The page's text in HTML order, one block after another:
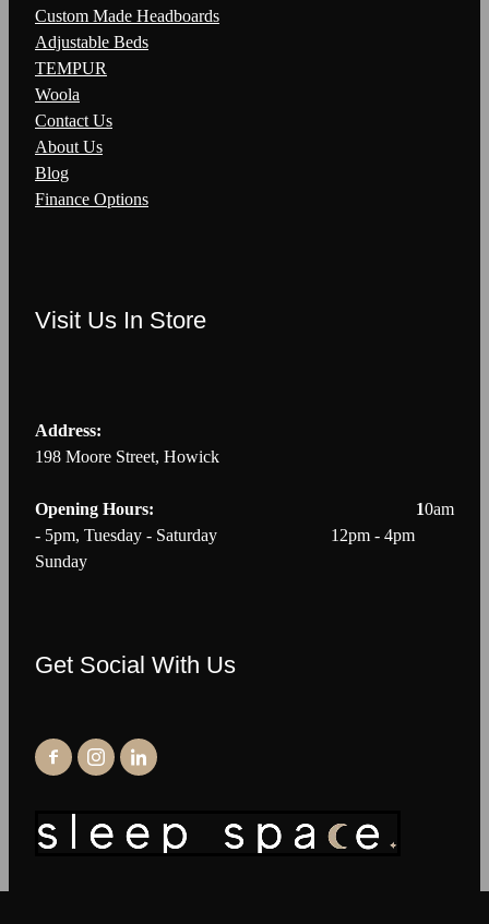
Visit Us In Store
Address:
198 Moore Street, Howick
Opening Hours: 10am
- 5pm, Tuesday - Saturday 12pm - 4pm
Sunday
Get Social With Us
Custom Made Headboards
Adjustable Beds
TEMPUR
Woola
Contact Us
About Us
Blog
Finance Options